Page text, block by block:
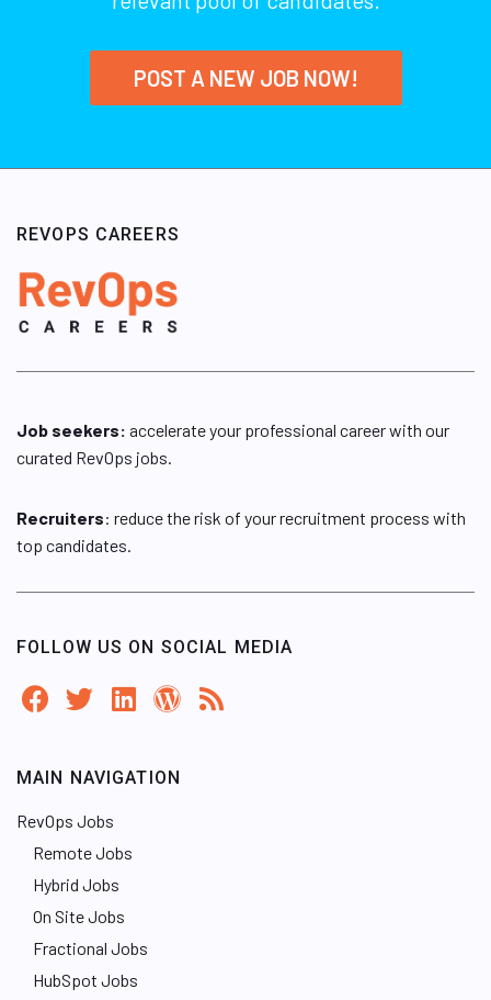
POST A NEW JOB NOW!
REVOPS CAREERS
Job seekers: accelerate your professional career with our
curated RevOps jobs.
Recruiters: reduce the risk of your recruitment process with
top candidates.
FOLLOW US ON SOCIAL MEDIA
MAIN NAVIGATION
RevOps Jobs
Remote Jobs
Hybrid Jobs
On Site Jobs
Fractional Jobs
HubSpot Jobs